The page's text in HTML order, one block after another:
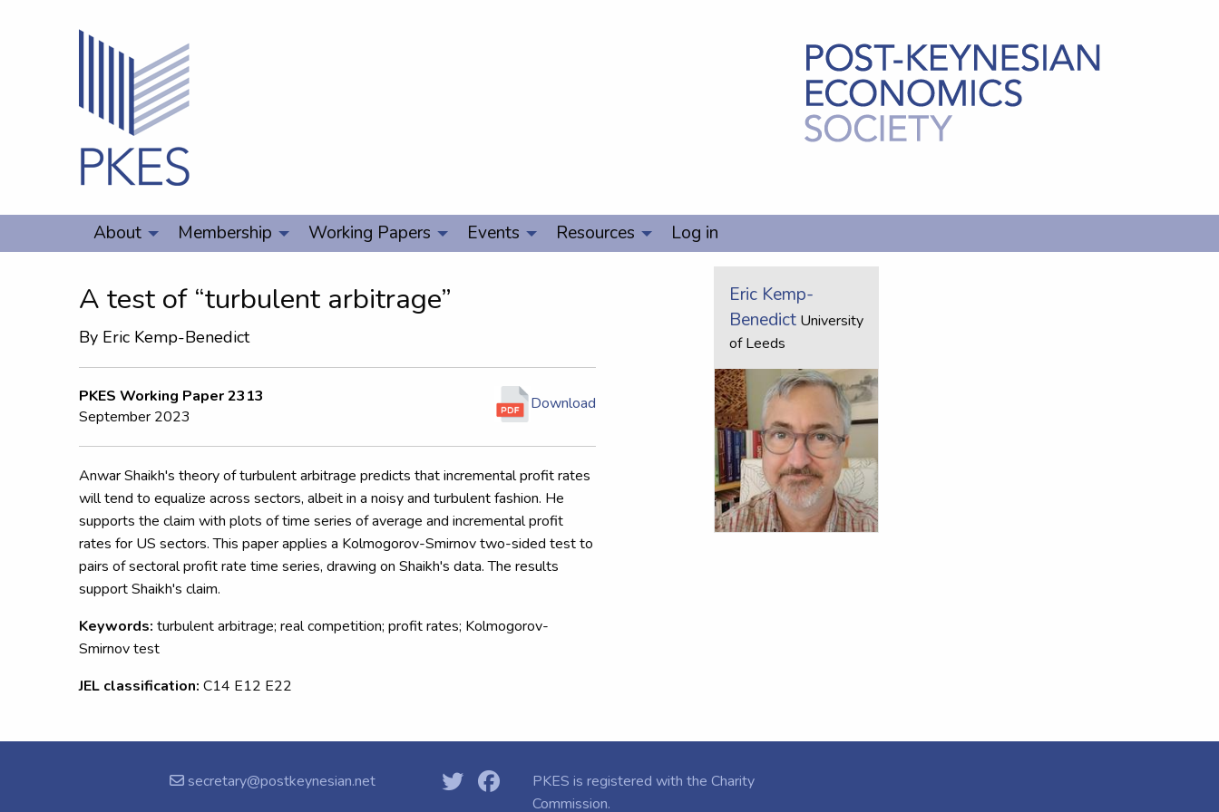
About Membership Working Papers Events Resources Log in
A test of “turbulent arbitrage”
By Eric Kemp-Benedict
PKES Working Paper 2313
September 2023
Download
Anwar Shaikh's theory of turbulent arbitrage predicts that incremental profit rates
will tend to equalize across sectors, albeit in a noisy and turbulent fashion. He
supports the claim with plots of time series of average and incremental profit
rates for US sectors. This paper applies a Kolmogorov-Smirnov two-sided test to
pairs of sectoral profit rate time series, drawing on Shaikh's data. The results
support Shaikh's claim.
Keywords: turbulent arbitrage; real competition; profit rates; Kolmogorov-
Smirnov test
JEL classification: C14 E12 E22
Eric Kemp-
Benedict University
of Leeds
secretary@postkeynesian.net PKES is registered with the Charity
Commission.